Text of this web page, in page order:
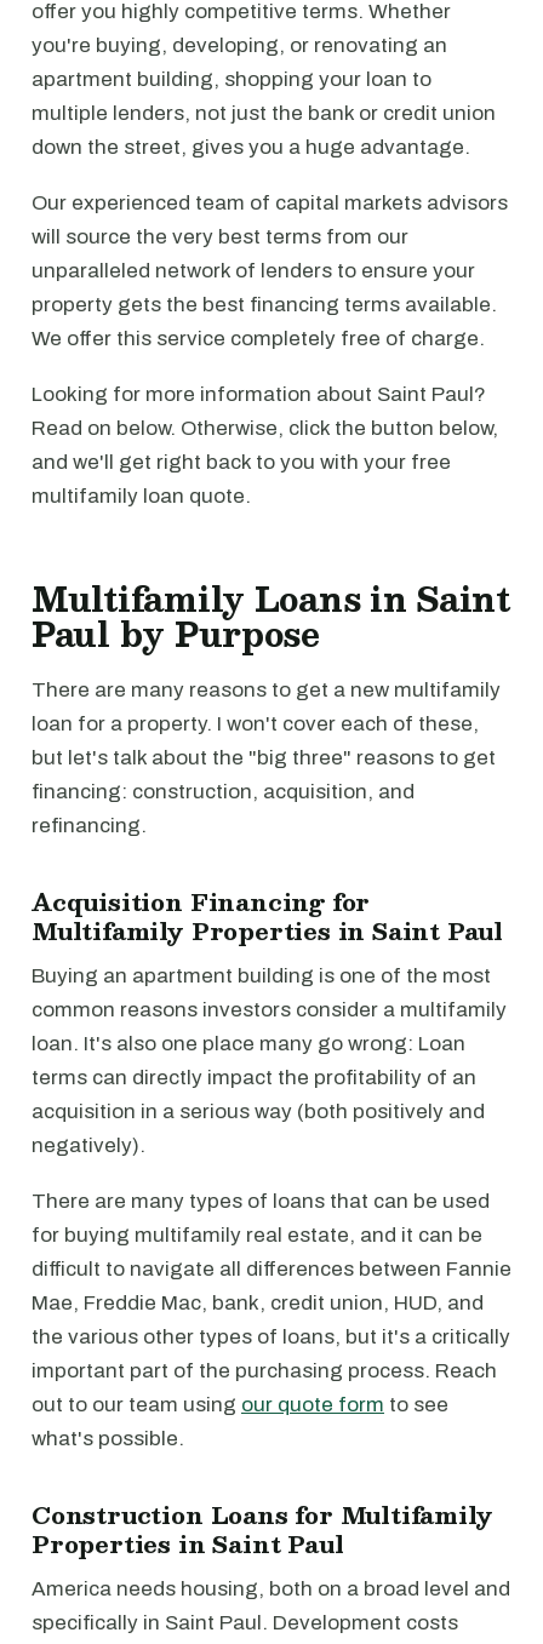
offer you highly competitive terms. Whether
you're buying, developing, or renovating an
apartment building, shopping your loan to
multiple lenders, not just the bank or credit union
down the street, gives you a huge advantage.
Our experienced team of capital markets advisors
will source the very best terms from our
unparalleled network of lenders to ensure your
property gets the best financing terms available.
We offer this service completely free of charge.
Looking for more information about Saint Paul?
Read on below. Otherwise, click the button below,
and we'll get right back to you with your free
multifamily loan quote.
Multifamily Loans in Saint
Paul by Purpose
There are many reasons to get a new multifamily
loan for a property. I won't cover each of these,
but let's talk about the "big three" reasons to get
financing: construction, acquisition, and
refinancing.
Acquisition Financing for
Multifamily Properties in Saint Paul
Buying an apartment building is one of the most
common reasons investors consider a multifamily
loan. It's also one place many go wrong: Loan
terms can directly impact the profitability of an
acquisition in a serious way (both positively and
negatively).
There are many types of loans that can be used
for buying multifamily real estate, and it can be
difficult to navigate all differences between Fannie
Mae, Freddie Mac, bank, credit union, HUD, and
the various other types of loans, but it's a critically
important part of the purchasing process. Reach
out to our team using our quote form to see
what's possible.
Construction Loans for Multifamily
Properties in Saint Paul
America needs housing, both on a broad level and
specifically in Saint Paul. Development costs